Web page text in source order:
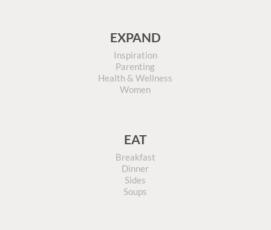
EXPAND
Inspiration
Parenting
Health & Wellness
Women
EAT
Breakfast
Dinner
Sides
Soups